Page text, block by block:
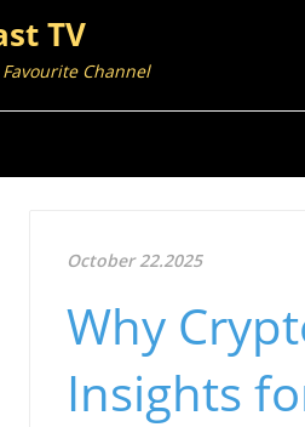
TV
Favourite Channel
October 22.2025
Why
Insights